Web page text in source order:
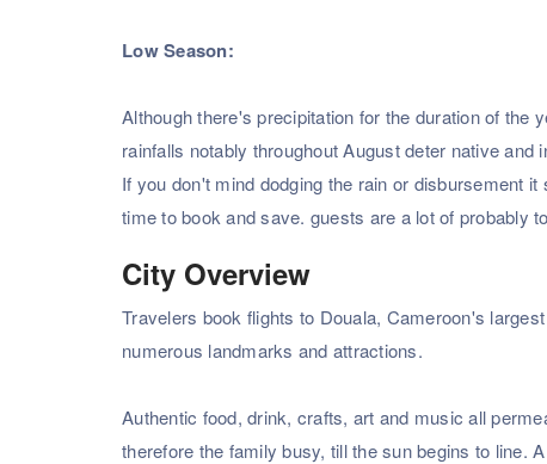
Low Season:
Although there's precipitation for the duration of the
rainfalls notably throughout August deter native
If you don't mind dodging the rain or disbursement
time to book and save. guests are a lot of probably
City Overview
Travelers book flights to Douala, Cameroon's
numerous landmarks and attractions.
Authentic food, drink, crafts, art and music all
therefore the family busy, till the sun begins to line.